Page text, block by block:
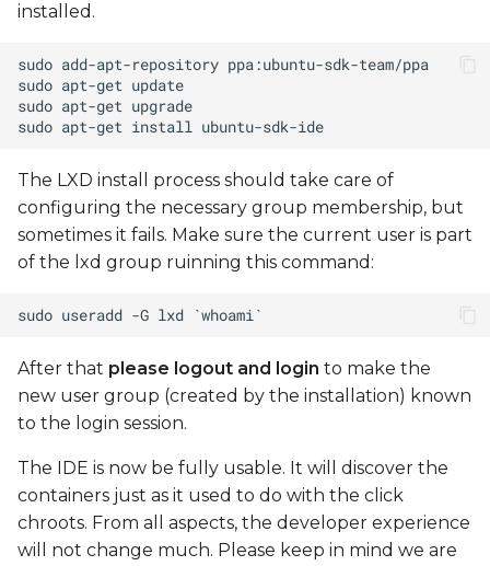
installed.
The LXD install process should take care of
configuring the necessary group membership, but
sometimes it fails. Make sure the current user is part
of the lxd group ruinning this command:
After that please logout and login to make the
new user group (created by the installation) known
to the login session.
The IDE is now be fully usable. It will discover the
containers just as it used to do with the click
chroots. From all aspects, the developer experience
will not change much. Please keep in mind we are